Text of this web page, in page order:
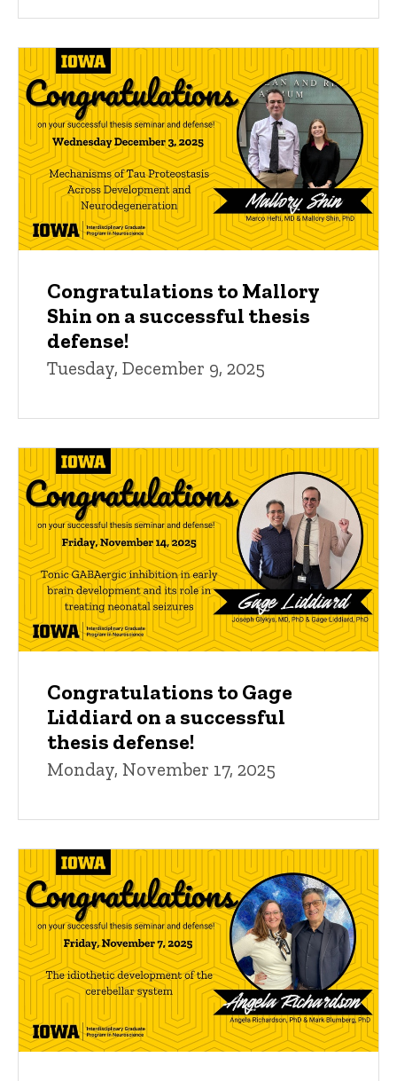
Congratulations to Mallory
Shin on a successful thesis
defense!
Tuesday, December 9, 2025
Congratulations to Gage
Liddiard on a successful
thesis defense!
Monday, November 17, 2025